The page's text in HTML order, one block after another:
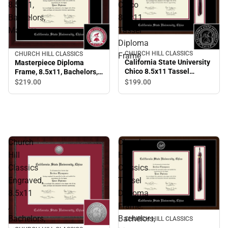
8.5x11,
Bachelors,
Masters.
CHURCH HILL CLASSICS
Masterpiece Diploma
Frame, 8.5x11, Bachelors,
Masters.
$219.00
Chico
8.5x11
Tassel
Diploma
Frame
CHURCH HILL CLASSICS
California State University
Chico 8.5x11 Tassel
Diploma Frame
$199.00
Church
Hill
Classics
Engraved,
8.5x11
,
Bachelors,
Church
Hill
Classics
Tassel
Diploma
Frame.
Bachelors,
CHURCH HILL CLASSICS